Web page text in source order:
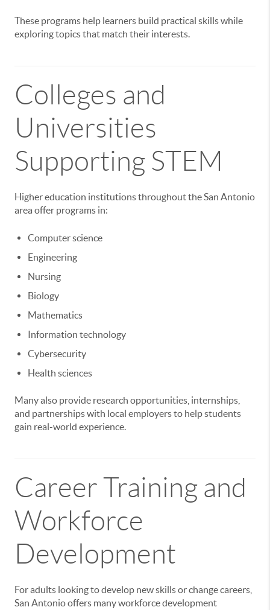
These programs help learners build practical skills while
exploring topics that match their interests.
Colleges and
Universities
Supporting STEM
Higher education institutions throughout the San Antonio
area offer programs in:
Computer science
Engineering
Nursing
Biology
Mathematics
Information technology
Cybersecurity
Health sciences
Many also provide research opportunities, internships,
and partnerships with local employers to help students
gain real-world experience.
Career Training and
Workforce
Development
For adults looking to develop new skills or change careers,
San Antonio offers many workforce development